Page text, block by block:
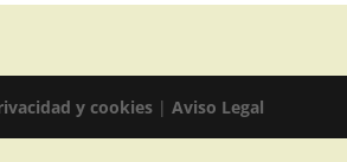
y cookies |Aviso Legal